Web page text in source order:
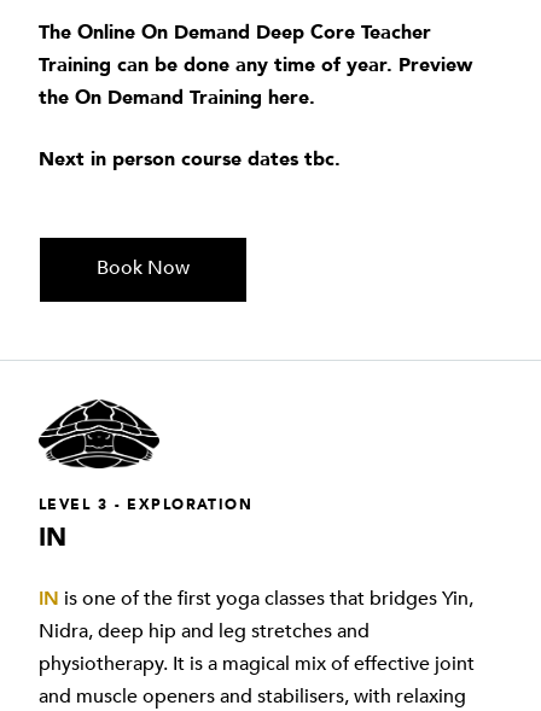
The Online On Demand Deep Core Teacher
Training can be done any time of year. Preview
the On Demand Training here.
Next in person course dates tbc.
Book Now
LEVEL 3 - EXPLORATION
IN
IN is one of the first yoga classes that bridges Yin,
Nidra, deep hip and leg stretches and
physiotherapy. It is a magical mix of effective joint
and muscle openers and stabilisers, with relaxing